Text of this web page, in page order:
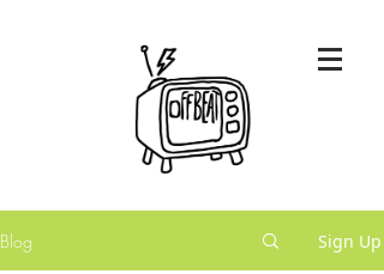
Blog Sign Up